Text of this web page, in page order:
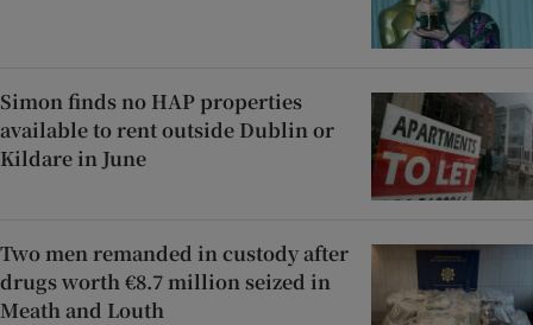
Simon finds no HAP properties
available to rent outside Dublin or
Kildare in June
Two men remanded in custody after
drugs worth €8.7 million seized in
Meath and Louth